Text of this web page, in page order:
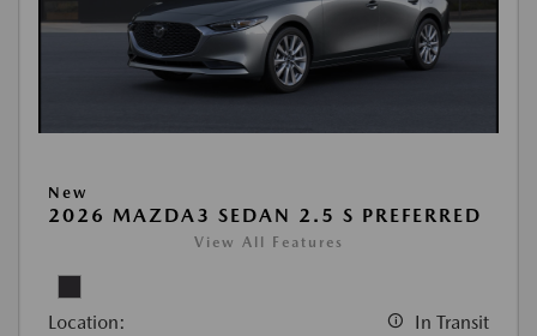
New
2026 MAZDA3 SEDAN 2.5 S PREFERRED
View All Features
Location: In Transit